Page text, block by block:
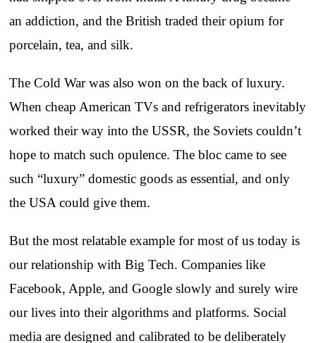
an addiction, and the British traded their opium for
porcelain, tea, and silk.
The Cold War was also won on the back of luxury.
When cheap American TVs and refrigerators inevitably
worked their way into the USSR, the Soviets couldn’t
hope to match such opulence. The bloc came to see
such “luxury” domestic goods as essential, and only
the USA could give them.
But the most relatable example for most of us today is
our relationship with Big Tech. Companies like
Facebook, Apple, and Google slowly and surely wire
our lives into their algorithms and platforms. Social
media are designed and calibrated to be deliberately